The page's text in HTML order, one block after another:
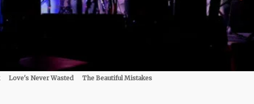
Love's Never Wasted The Beautiful Mistakes